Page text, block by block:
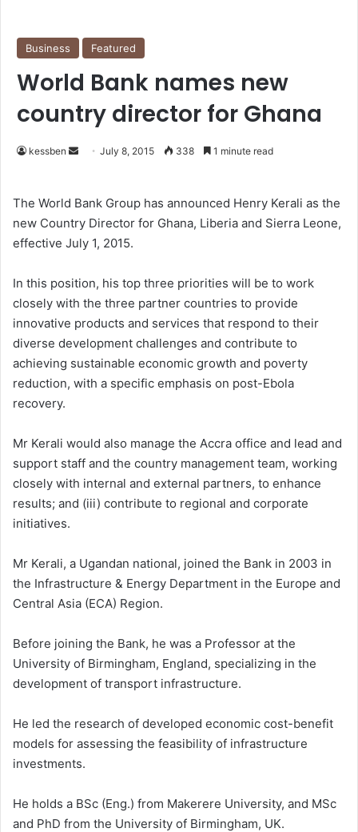
Business Featured
World Bank names new
country director for Ghana
kessben
d
a
n
m
a
i
l
July 8, 2015 338 1 minute read
The World Bank Group has announced Henry Kerali as the
new Country Director for Ghana, Liberia and Sierra Leone,
effective July 1, 2015.
In this position, his top three priorities will be to work
closely with the three partner countries to provide
innovative products and services that respond to their
diverse development challenges and contribute to
achieving sustainable economic growth and poverty
reduction, with a specific emphasis on post-Ebola
recovery.
Mr Kerali would also manage the Accra office and lead and
support staff and the country management team, working
closely with internal and external partners, to enhance
results; and (iii) contribute to regional and corporate
initiatives.
Mr Kerali, a Ugandan national, joined the Bank in 2003 in
the Infrastructure & Energy Department in the Europe and
Central Asia (ECA) Region.
Before joining the Bank, he was a Professor at the
University of Birmingham, England, specializing in the
development of transport infrastructure.
He led the research of developed economic cost-benefit
models for assessing the feasibility of infrastructure
investments.
He holds a BSc (Eng.) from Makerere University, and MSc
and PhD from the University of Birmingham, UK.